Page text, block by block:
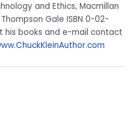
and Ethics, Macmillan
Gale ISBN 0-02-
his books and e-mail contact